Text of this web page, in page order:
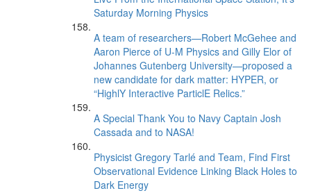
Saturday Morning Physics
A team of researchers—Robert McGehee and
Aaron Pierce of U-M Physics and Gilly Elor of
Johannes Gutenberg University—proposed a
new candidate for dark matter: HYPER, or
“HighlY Interactive ParticlE Relics.”
A Special Thank You to Navy Captain Josh
Cassada and to NASA!
Physicist Gregory Tarlé and Team, Find First
Observational Evidence Linking Black Holes to
Dark Energy